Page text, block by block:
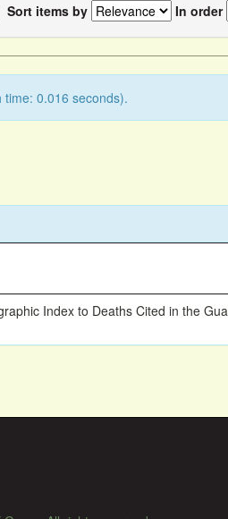
Sort items by In order
0.016 seconds).
Index to Deaths Cited in the